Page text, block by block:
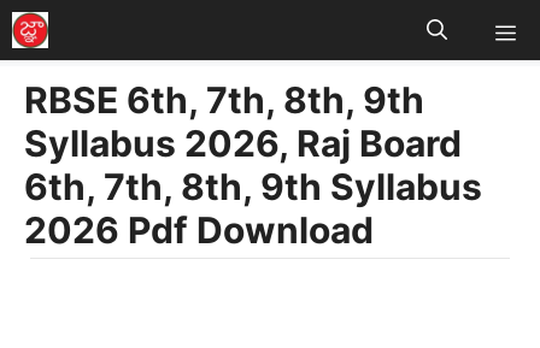
Skip
to
content
RBSE 6th, 7th, 8th, 9th
Syllabus 2026, Raj Board
6th, 7th, 8th, 9th Syllabus
2026 Pdf Download